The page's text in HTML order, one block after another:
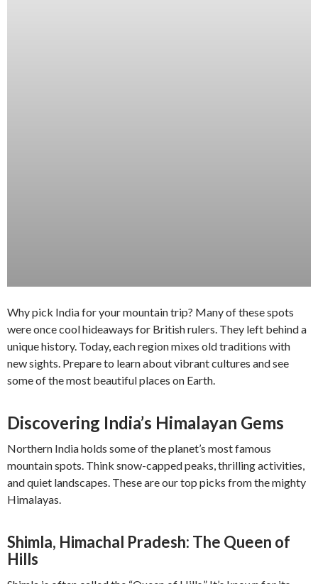
Why pick India for your mountain trip? Many of these spots
were once cool hideaways for British rulers. They left behind a
unique history. Today, each region mixes old traditions with
new sights. Prepare to learn about vibrant cultures and see
some of the most beautiful places on Earth.
Discovering India’s Himalayan Gems
Northern India holds some of the planet’s most famous
mountain spots. Think snow-capped peaks, thrilling activities,
and quiet landscapes. These are our top picks from the mighty
Himalayas.
Shimla, Himachal Pradesh: The Queen of
Hills